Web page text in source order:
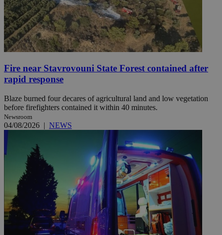
Fire near Stavrovouni State Forest contained after
rapid response
Blaze burned four decares of agricultural land and low vegetation
before firefighters contained it within 40 minutes.
Newsroom
04/08/2026 | NEWS